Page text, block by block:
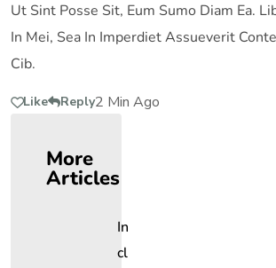
Ut Sint Posse Sit, Eum Sumo Diam Ea.
In Mei, Sea In Imperdiet Assueverit
Cib.
Like Reply2 Min Ago
More
Articles
In
Cl